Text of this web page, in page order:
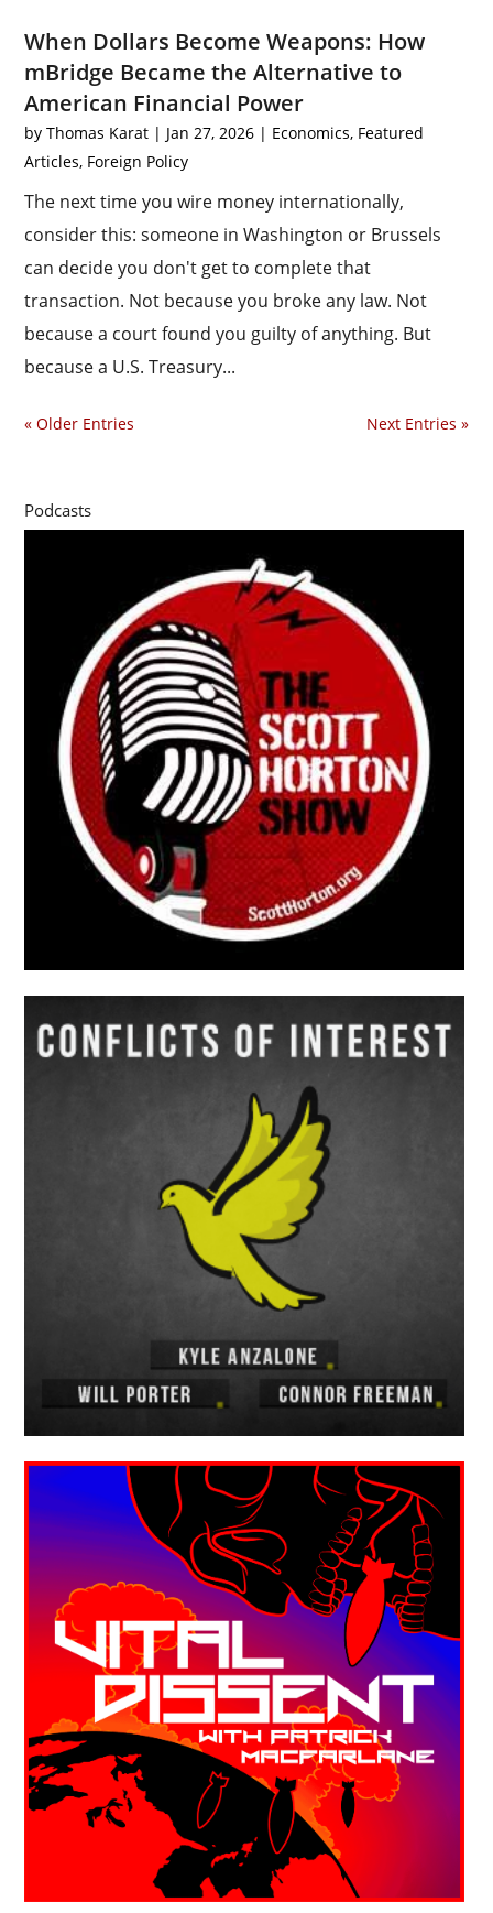
When Dollars Become Weapons: How
mBridge Became the Alternative to
American Financial Power
byThomas Karat | Jan 27, 2026 | Economics, Featured
Articles, Foreign Policy
The next time you wire money internationally,
consider this: someone in Washington or Brussels
can decide you don't get to complete that
transaction. Not because you broke any law. Not
because a court found you guilty of anything. But
because a U.S. Treasury...
« Older Entries Next Entries »
Podcasts